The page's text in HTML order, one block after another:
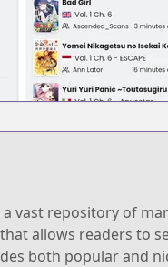
vast repository of
allows readers to
both popular and